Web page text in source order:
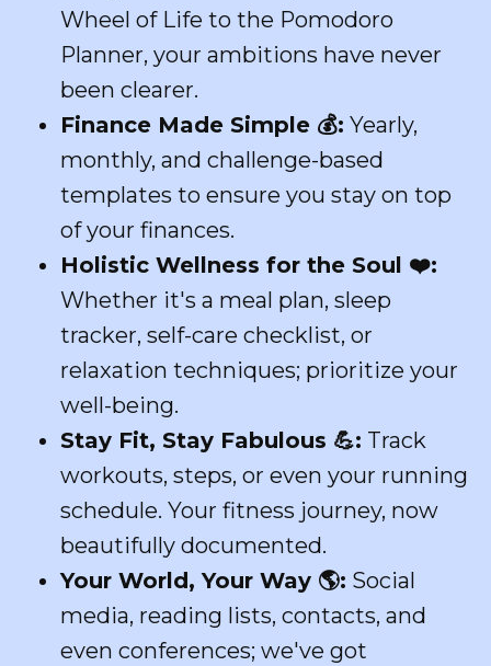
Wheel of Life to the Pomodoro
Planner, your ambitions have never
been clearer.
Finance Made Simple 💰: Yearly,
monthly, and challenge-based
templates to ensure you stay on top
of your finances.
Holistic Wellness for the Soul ❤️:
Whether it's a meal plan, sleep
tracker, self-care checklist, or
relaxation techniques; prioritize your
well-being.
Stay Fit, Stay Fabulous 💪: Track
workouts, steps, or even your running
schedule. Your fitness journey, now
beautifully documented.
Your World, Your Way 🌎: Social
media, reading lists, contacts, and
even conferences; we've got